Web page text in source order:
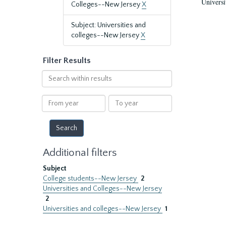
Colleges--New JerseyX
Subject: Universities and
colleges--New JerseyX
Filter Results
Search
within
results
From
year
To
year
Additional filters
Subject
College students--New Jersey 2
Universities and Colleges--New Jersey
2
Universities and colleges--New Jersey 1